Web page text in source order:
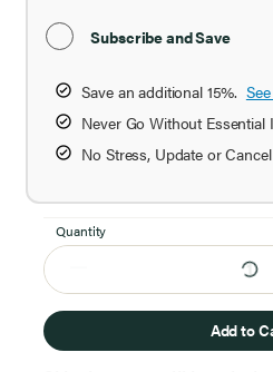
Subscribe and Save
Save an additional 15%.
Never Go Without Essential
No Stress, Update or
Quantity
Add to